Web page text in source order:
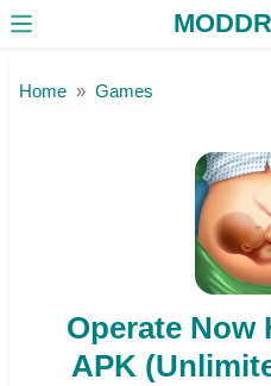
Home Games
Operate Now
APK